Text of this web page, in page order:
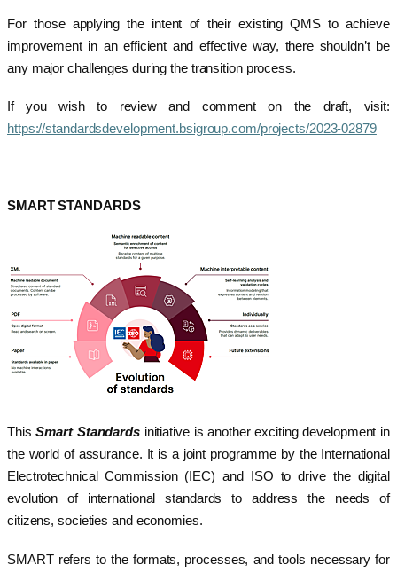
For those applying the intent of their existing QMS to achieve
improvement in an efficient and effective way, there shouldn’t be
any major challenges during the transition process.
If you wish to review and comment on the draft, visit:
https://standardsdevelopment.bsigroup.com/projects/2023-02879
SMART STANDARDS
ThisSmart Standardsinitiative is another exciting development in
the world of assurance. It is a joint programme by the International
Electrotechnical Commission (IEC) and ISO to drive the digital
evolution of international standards to address the needs of
citizens, societies and economies.
SMART refers to the formats, processes, and tools necessary for